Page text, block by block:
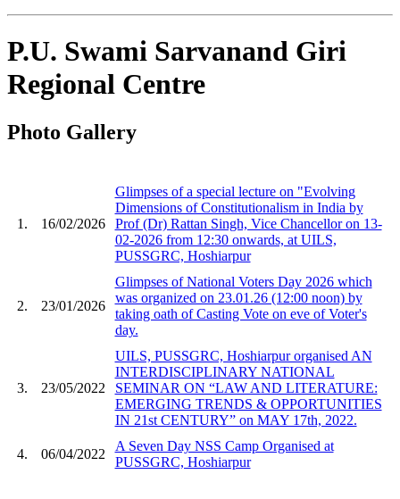
P.U. Swami Sarvanand Giri
Regional Centre
Photo Gallery
1. 16/02/2026
Glimpses of a special lecture on "Evolving
Dimensions of Constitutionalism in India by
Prof (Dr) Rattan Singh, Vice Chancellor on 13-
02-2026 from 12:30 onwards, at UILS,
PUSSGRC, Hoshiarpur
2. 23/01/2026
Glimpses of National Voters Day 2026 which
was organized on 23.01.26 (12:00 noon) by
taking oath of Casting Vote on eve of Voter's
day.
3. 23/05/2022
UILS, PUSSGRC, Hoshiarpur organised AN
INTERDISCIPLINARY NATIONAL
SEMINAR ON “LAW AND LITERATURE:
EMERGING TRENDS & OPPORTUNITIES
IN 21st CENTURY” on MAY 17th, 2022.
4. 06/04/2022
A Seven Day NSS Camp Organised at
PUSSGRC, Hoshiarpur